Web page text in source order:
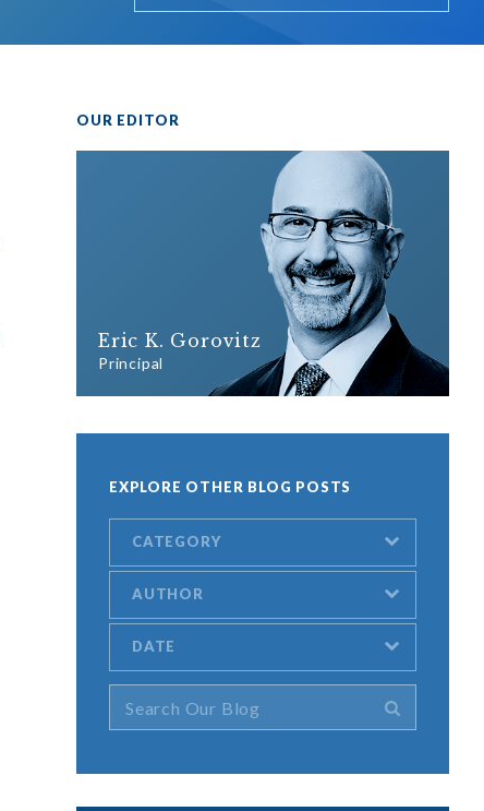
OUR EDITOR
Eric K. Gorovitz
Principal
EXPLORE OTHER BLOG POSTS
CATEGORY
AUTHOR
DATE